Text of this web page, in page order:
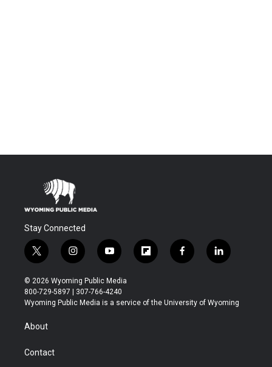
Stay Connected
t
w
i
t
t
i
n
s
t
a
y
o
u
t
u
f
l
b
f
a
b
l
i
e
© 2026 Wyoming Public Media
800-729-5897 | 307-766-4240
Wyoming Public Media is a service of the University of Wyoming
About
Contact